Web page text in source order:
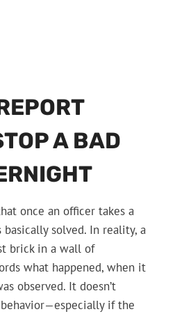
A BAD
once an officer takes a
solved. In reality, a
brick in a wall of
what happened, when it
observed. It doesn’t
if the